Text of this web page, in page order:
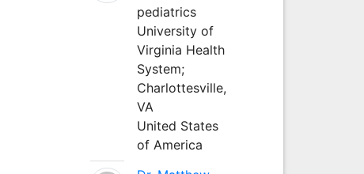
pediatrics
University of
Virginia Health
System;
Charlottesville,
VA
United States
of America